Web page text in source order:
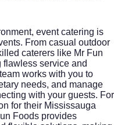
event catering is
From casual outdoor
caterers like Mr Fun
service and
works with you to
needs, and manage
with your guests. For
for their Mississauga
Foods provides